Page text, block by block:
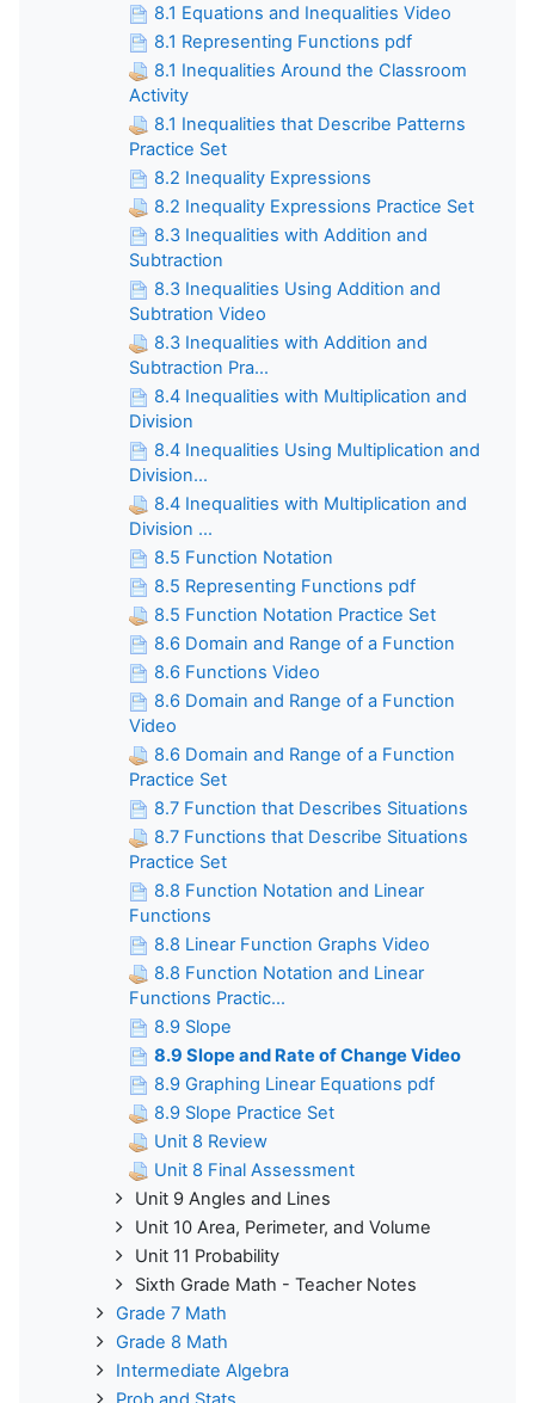
8.1 Equations and Inequalities Video
8.1 Representing Functions pdf
8.1 Inequalities Around the Classroom
Activity
8.1 Inequalities that Describe Patterns
Practice Set
8.2 Inequality Expressions
8.2 Inequality Expressions Practice Set
8.3 Inequalities with Addition and
Subtraction
8.3 Inequalities Using Addition and
Subtration Video
8.3 Inequalities with Addition and
Subtraction Pra...
8.4 Inequalities with Multiplication and
Division
8.4 Inequalities Using Multiplication and
Division...
8.4 Inequalities with Multiplication and
Division ...
8.5 Function Notation
8.5 Representing Functions pdf
8.5 Function Notation Practice Set
8.6 Domain and Range of a Function
8.6 Functions Video
8.6 Domain and Range of a Function
Video
8.6 Domain and Range of a Function
Practice Set
8.7 Function that Describes Situations
8.7 Functions that Describe Situations
Practice Set
8.8 Function Notation and Linear
Functions
8.8 Linear Function Graphs Video
8.8 Function Notation and Linear
Functions Practic...
8.9 Slope
8.9 Slope and Rate of Change Video
8.9 Graphing Linear Equations pdf
8.9 Slope Practice Set
Unit 8 Review
Unit 8 Final Assessment
Unit 9 Angles and Lines
Unit 10 Area, Perimeter, and Volume
Unit 11 Probability
Sixth Grade Math - Teacher Notes
Grade 7 Math
Grade 8 Math
Intermediate Algebra